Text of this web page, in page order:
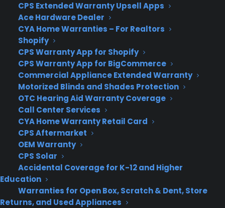
CPS Extended Warranty Upsell Apps
Ace Hardware Dealer
CYA Home Warranties – For Realtors
Shopify
CPS Warranty App for Shopify
CPS Warranty App for BigCommerce
Commercial Appliance Extended Warranty
Motorized Blinds and Shades Protection
OTC Hearing Aid Warranty Coverage
Call Center Services
CYA Home Warranty Retail Card
CPS Aftermarket
OEM Warranty
CPS Solar
Accidental Coverage for K-12 and Higher
Education
Warranties for Open Box, Scratch & Dent, Store
Returns, and Used Appliances
About CPS
Consumer Priority Service offers extended warranty coverage for
virtually all consumer purchases ranging from mobile devices to
computers to major appliances and more.
Learn More
About CYA
Cover Your Assets, aka CYA, is a monthly warranty program
created by the experts at Consumer Priority Service (CPS)
designed to cover your electronic products.
Download our Whitepaper.
COMPANY